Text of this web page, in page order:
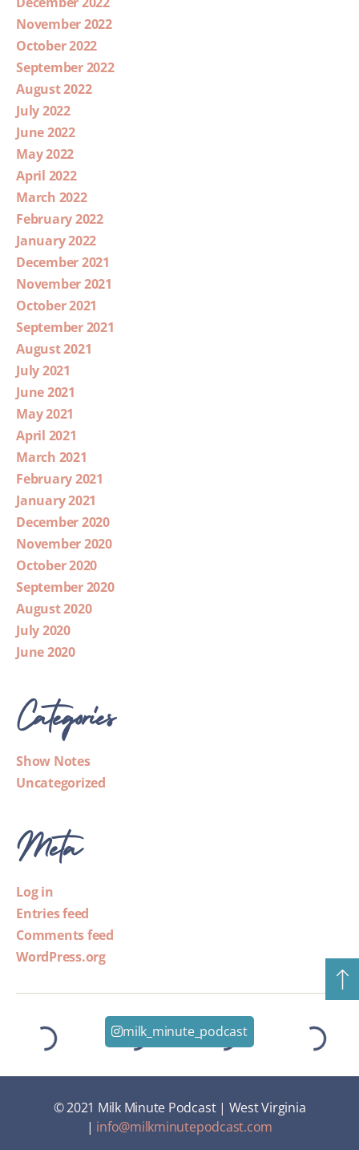
November 2022
October 2022
September 2022
August 2022
July 2022
June 2022
May 2022
April 2022
March 2022
February 2022
January 2022
December 2021
November 2021
October 2021
September 2021
August 2021
July 2021
June 2021
May 2021
April 2021
March 2021
February 2021
January 2021
December 2020
November 2020
October 2020
September 2020
August 2020
July 2020
June 2020
Categories
Show Notes
Uncategorized
Meta
Log in
Entries feed
Comments feed
WordPress.org
milk_minute_podcast
© 2021 Milk Minute Podcast | West Virginia
| info@milkminutepodcast.com